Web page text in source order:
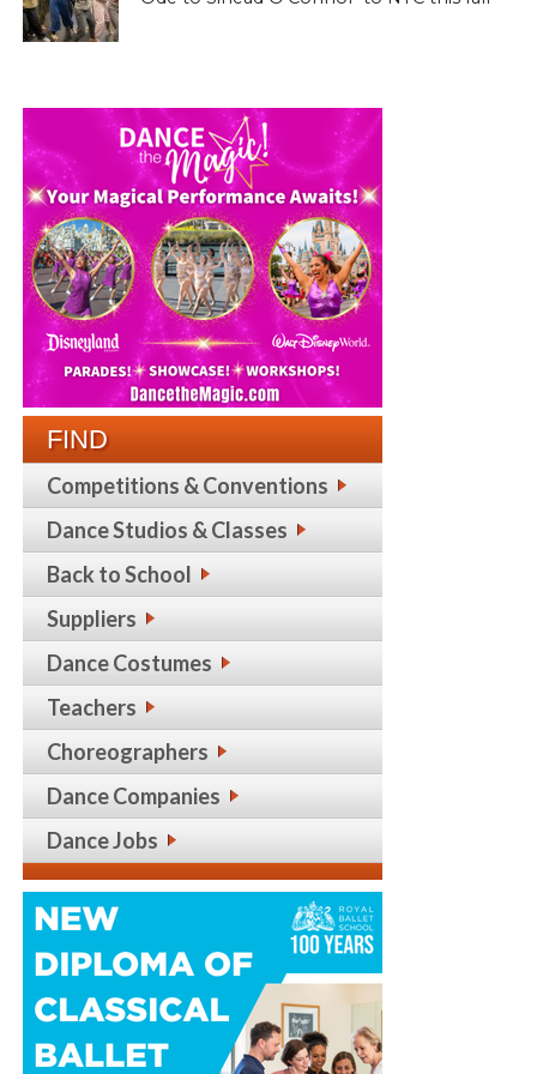
FIND
Competitions & Conventions
Dance Studios & Classes
Back to School
Suppliers
Dance Costumes
Teachers
Choreographers
Dance Companies
Dance Jobs